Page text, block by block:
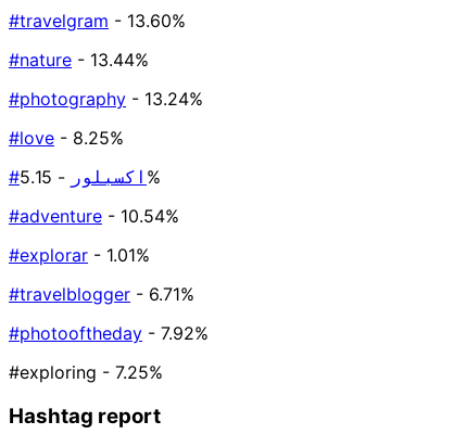
#travelgram - 13.60%
#nature - 13.44%
#photography - 13.24%
#love - 8.25%
#اكسبلور - 5.15%
#adventure - 10.54%
#explorar - 1.01%
#travelblogger - 6.71%
#photooftheday - 7.92%
#exploring - 7.25%
Hashtag report